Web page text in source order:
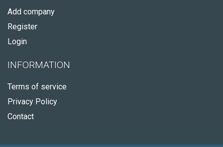
Add company
Register
Login
INFORMATION
Terms of service
Privacy Policy
Contact